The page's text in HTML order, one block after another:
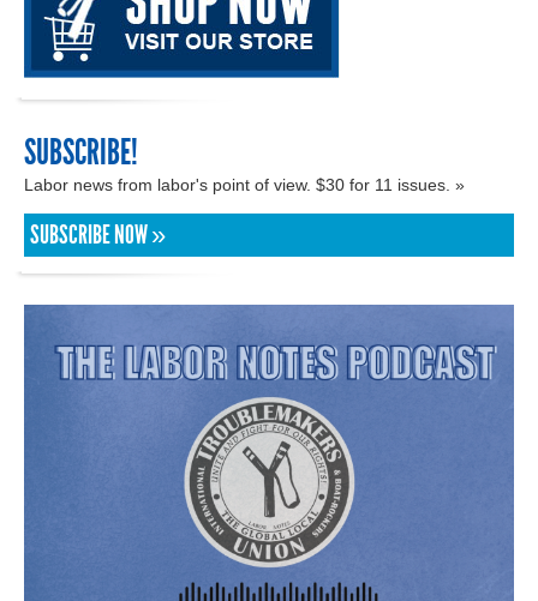
SUBSCRIBE!
Labor news from labor's point of view. $30 for 11 issues. »
SUBSCRIBE NOW »